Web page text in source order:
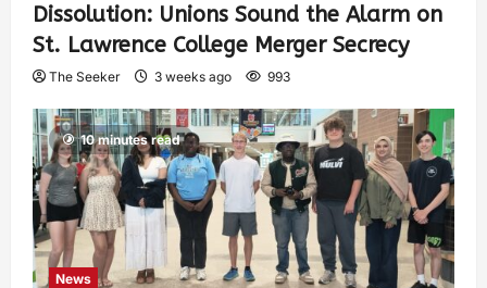
Dissolution: Unions Sound the Alarm on
St. Lawrence College Merger Secrecy
The Seeker 3 weeks ago 993
10 minutes read
News